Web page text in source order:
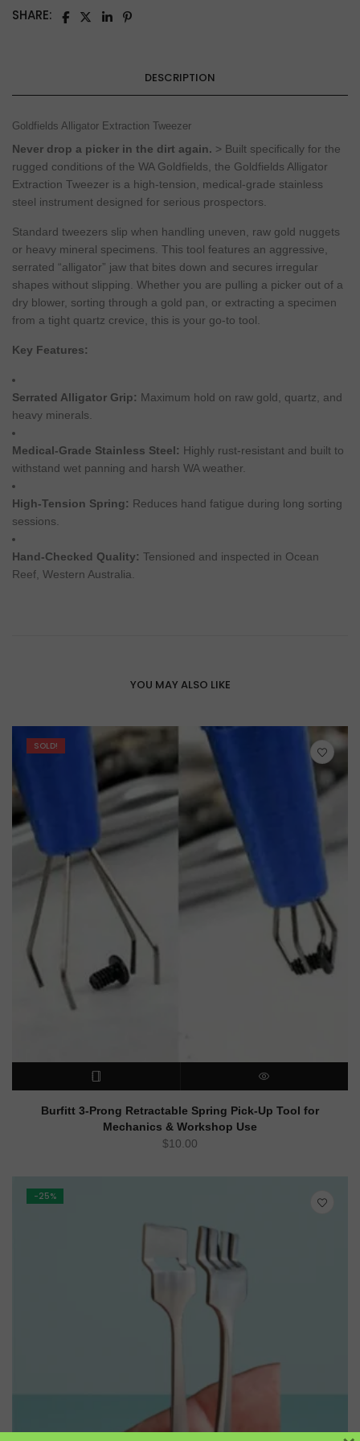
SHARE:
DESCRIPTION
Goldfields Alligator Extraction Tweezer
Never drop a picker in the dirt again. > Built specifically for the
rugged conditions of the WA Goldfields, the Goldfields Alligator
Extraction Tweezer is a high-tension, medical-grade stainless
steel instrument designed for serious prospectors.
Standard tweezers slip when handling uneven, raw gold nuggets
or heavy mineral specimens. This tool features an aggressive,
serrated “alligator” jaw that bites down and secures irregular
shapes without slipping. Whether you are pulling a picker out of a
dry blower, sorting through a gold pan, or extracting a specimen
from a tight quartz crevice, this is your go-to tool.
Key Features:
Serrated Alligator Grip: Maximum hold on raw gold, quartz, and
heavy minerals.
Medical-Grade Stainless Steel: Highly rust-resistant and built to
withstand wet panning and harsh WA weather.
High-Tension Spring: Reduces hand fatigue during long sorting
sessions.
Hand-Checked Quality: Tensioned and inspected in Ocean
Reef, Western Australia.
YOU MAY ALSO LIKE
SOLD!
READ MORE QUICK VIEW
Burfitt 3-Prong Retractable Spring Pick-Up Tool for
Mechanics & Workshop Use
$10.00
-25%